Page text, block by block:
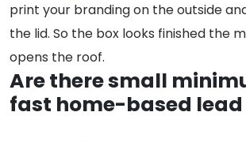
print your branding on the outside
the lid. So the box looks finished the
opens the roof.
Are there small
fast home-based lead